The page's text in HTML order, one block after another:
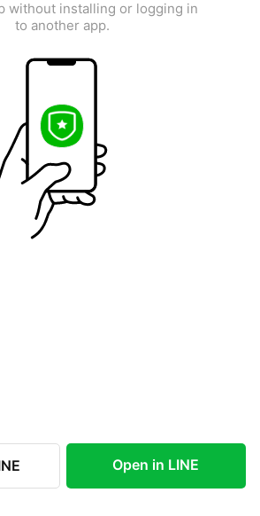
without installing or logging in
to another app.
Open in LINE